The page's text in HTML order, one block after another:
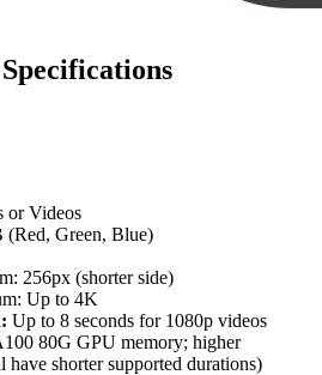
or Videos
(Red, Green, Blue)
256px (shorter side)
Up to 4K
Up to 8 seconds for 1080p videos
80G GPU memory; higher
have shorter supported durations)